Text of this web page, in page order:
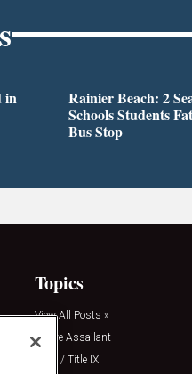
in
Rainier Beach: 2
Schools Students
Bus Stop
Topics
View All Posts »
Active Assailant
Clery / Title IX